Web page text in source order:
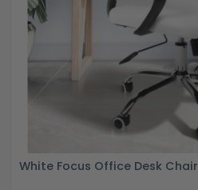
White Focus Office Desk Chair